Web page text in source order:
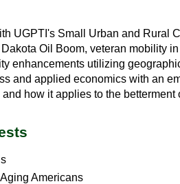
UGPTI's Small Urban and Rural
Oil Boom, veteran mobility
enhancements utilizing
and applied economics with an
how it applies to the betterment
Americans